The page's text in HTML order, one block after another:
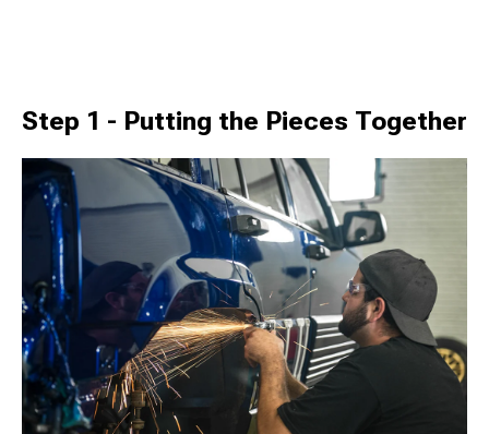
Step 1 - Putting the Pieces Together